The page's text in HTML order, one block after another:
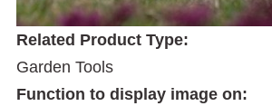
Related Product Type:
Garden Tools
Function to display image on: